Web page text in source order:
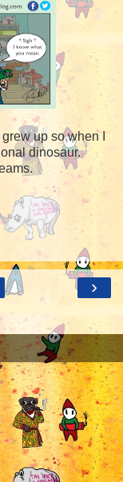
up so when I
dinosaur.
›